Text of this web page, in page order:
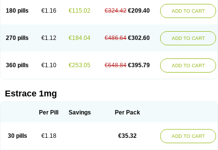
Natifa
Neofollin Nofertyl Nomagest Nomestrol Noviana
Novofem
Novofemme
Novular Octodiol Oesclim Oestraclin Oestradiol
Oestring
Pridoestrol
Primaquin Primodian Primogyn Primogyna
Progro
Progyluton
Progynon Progynova Prosu Provames Qlaira
Renodiol
Tradelia
Transvital Trevina Triaklim Trial Triaval Tridestra
Trivina
Tulita Vagifem Vermagest Yectames Zerella Zumenon
180 pills €1.16 €115.02 €324.42 €209.40 ADD TO CART
270 pills €1.12 €184.04 €486.64 €302.60 ADD TO CART
360 pills €1.10 €253.05 €648.84 €395.79 ADD TO CART
Estrace 1mg
Per Pill Savings Per Pack
30 pills €1.18 €35.32 ADD TO CART